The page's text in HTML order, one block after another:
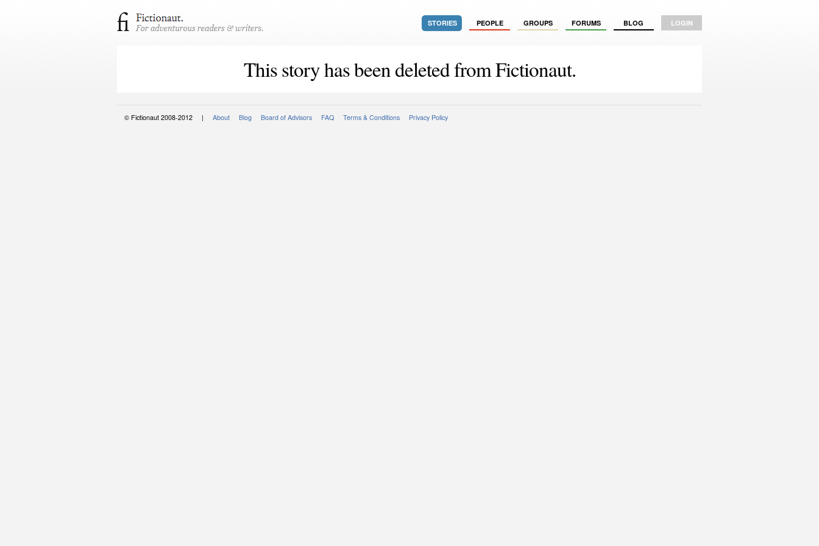
STORIES PEOPLE GROUPS FORUMS BLOG LOGIN
This story has been deleted from Fictionaut.
© Fictionaut 2008-2012 | About Blog Board of Advisors FAQ Terms & Conditions Privacy Policy